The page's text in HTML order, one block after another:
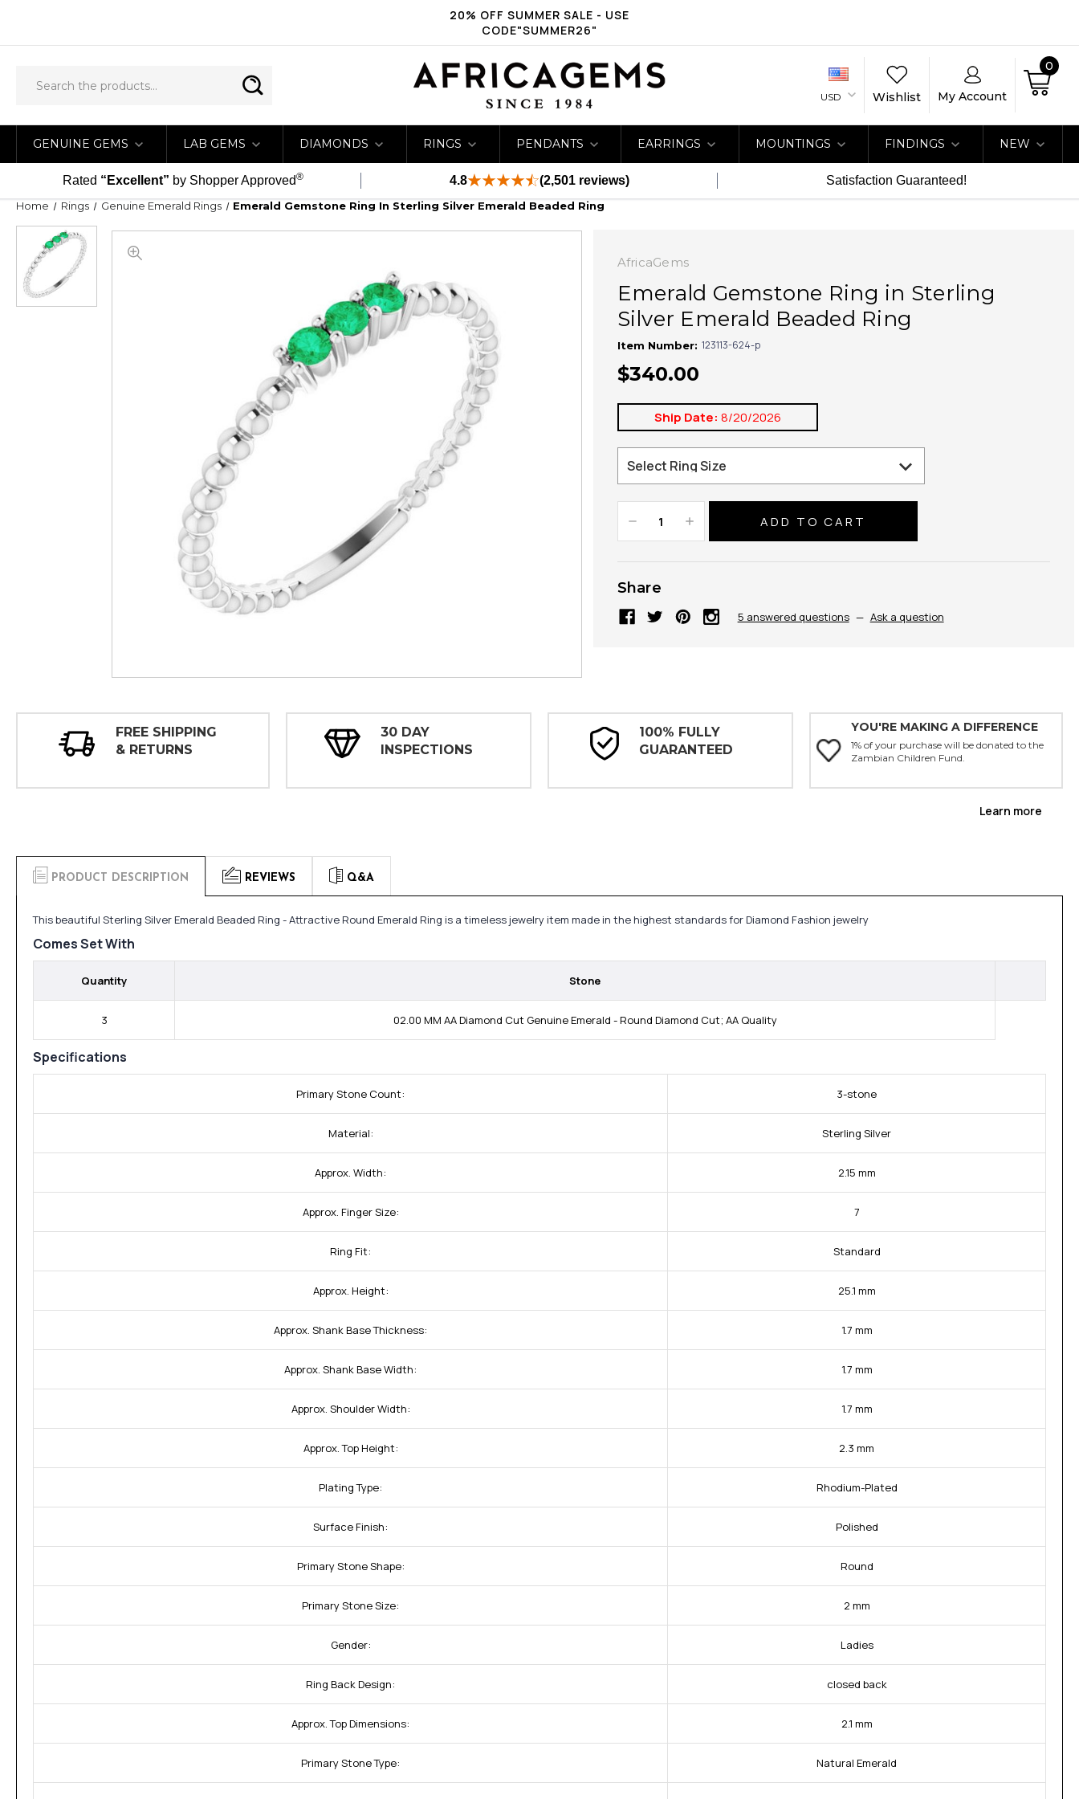
20% OFF SUMMER SALE - USE
CODE"SUMMER26"
USD Wishlist My Account
0
GENUINE GEMS LAB GEMS DIAMONDS RINGS PENDANTS EARRINGS MOUNTINGS FINDINGS NEW
Rated “Excellent” by Shopper Approved® 4.8 (2,501 reviews) Satisfaction Guaranteed!
Home Rings Genuine Emerald Rings Emerald Gemstone Ring In Sterling Silver Emerald Beaded Ring
AfricaGems
Emerald Gemstone Ring in Sterling
Silver Emerald Beaded Ring
Item Number: 123113-624-p
$340.00
Ship Date: 8/20/2026
Decrease
Quantity:
Increase
Quantity:
Share
5 answered questions — Ask a question
FREE SHIPPING
& RETURNS
30 DAY
INSPECTIONS
100% FULLY
GUARANTEED
YOU'RE MAKING A DIFFERENCE
1% of your purchase will be donated to the
Zambian Children Fund.
Learn more
PRODUCT DESCRIPTION REVIEWS Q&A
This beautiful Sterling Silver Emerald Beaded Ring - Attractive Round Emerald Ring is a timeless jewelry item made in the highest standards for Diamond Fashion jewelry
Comes Set With
Quantity Stone
3 02.00 MM AA Diamond Cut Genuine Emerald - Round Diamond Cut; AA Quality
Specifications
Primary Stone Count: 3-stone
Material: Sterling Silver
Approx. Width: 2.15 mm
Approx. Finger Size: 7
Ring Fit: Standard
Approx. Height: 25.1 mm
Approx. Shank Base Thickness: 1.7 mm
Approx. Shank Base Width: 1.7 mm
Approx. Shoulder Width: 1.7 mm
Approx. Top Height: 2.3 mm
Plating Type: Rhodium-Plated
Surface Finish: Polished
Primary Stone Shape: Round
Primary Stone Size: 2 mm
Gender: Ladies
Ring Back Design: closed back
Approx. Top Dimensions: 2.1 mm
Primary Stone Type: Natural Emerald